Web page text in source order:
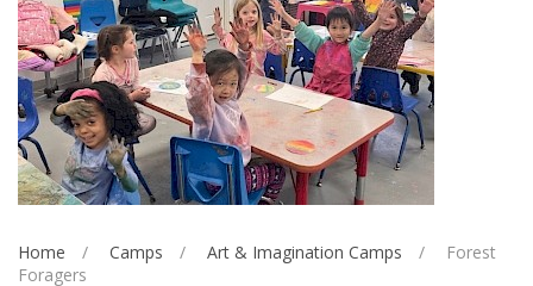
Home Camps Art & Imagination Camps
Forest
Foragers